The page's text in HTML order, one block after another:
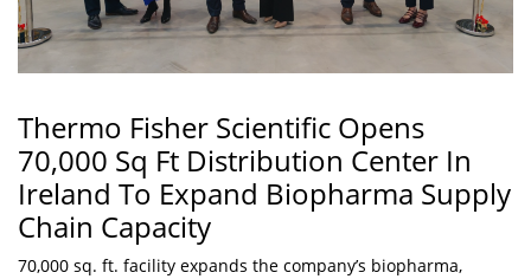
Thermo Fisher Scientific Opens
70,000 Sq Ft Distribution Center In
Ireland To Expand Biopharma Supply
Chain Capacity
70,000 sq. ft. facility expands the company’s biopharma,